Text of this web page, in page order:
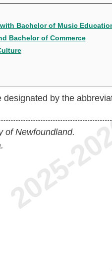
Bachelor of Music
Bachelor of Commerce
by the
of Newfoundland.